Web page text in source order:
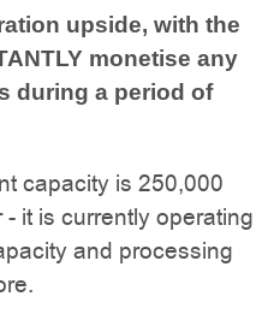
upside, with the
monetise any
during a period of
capacity is 250,000
it is currently operating
and processing